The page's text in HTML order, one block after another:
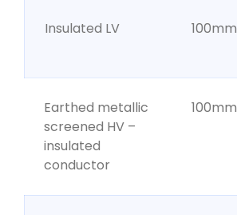
Insulated LV 100mm
Earthed metallic
screened HV –
insulated
conductor
100mm